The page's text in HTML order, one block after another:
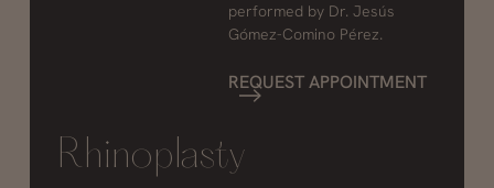
performed by Dr. Jesús
Gómez-Comino Pérez.
REQUEST APPOINTMENT
Rhinoplasty